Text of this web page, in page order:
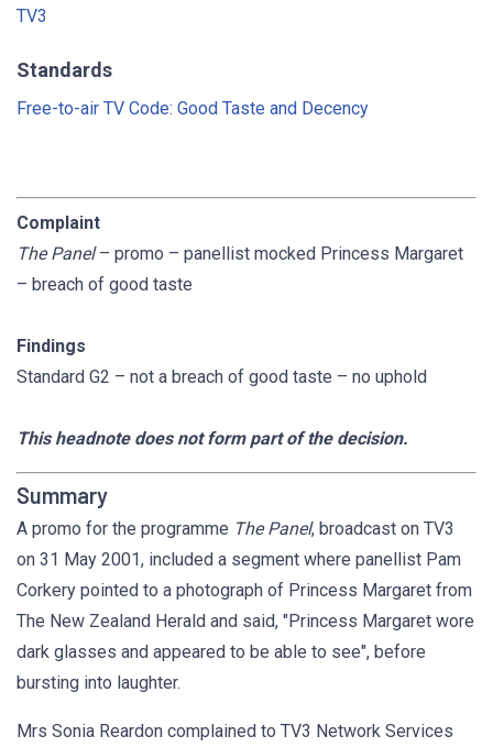
TV3
Standards
Free-to-air TV Code: Good Taste and Decency
Complaint
The Panel– promo – panellist mocked Princess Margaret
– breach of good taste
Findings
Standard G2 – not a breach of good taste – no uphold
This headnote does not form part of the decision.
Summary
A promo for the programme The Panel, broadcast on TV3
on 31 May 2001, included a segment where panellist Pam
Corkery pointed to a photograph of Princess Margaret from
The New Zealand Herald and said, "Princess Margaret wore
dark glasses and appeared to be able to see", before
bursting into laughter.
Mrs Sonia Reardon complained to TV3 Network Services